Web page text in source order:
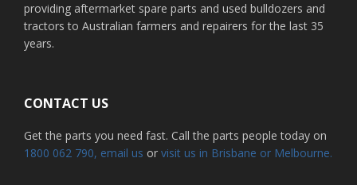
providing aftermarket spare parts and used bulldozers and
tractors to Australian farmers and repairers for the last 35
years.
CONTACT US
Get the parts you need fast. Call the parts people today on
1800 062 790, email us or visit us in Brisbane or Melbourne.